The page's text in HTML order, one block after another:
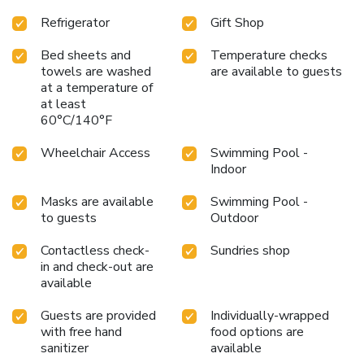
Refrigerator
Gift Shop
Bed sheets and
towels are washed
at a temperature of
at least
60°C/140°F
Temperature checks
are available to guests
Wheelchair Access
Swimming Pool -
Indoor
Masks are available
to guests
Swimming Pool -
Outdoor
Contactless check-
in and check-out are
available
Sundries shop
Guests are provided
with free hand
sanitizer
Individually-wrapped
food options are
available